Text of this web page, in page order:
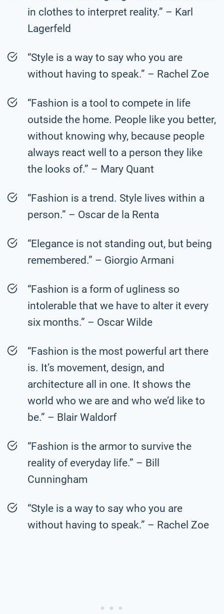
in clothes to interpret reality.” – Karl
Lagerfeld
“Style is a way to say who you are
without having to speak.” – Rachel Zoe
“Fashion is a tool to compete in life
outside the home. People like you better,
without knowing why, because people
always react well to a person they like
the looks of.” – Mary Quant
“Fashion is a trend. Style lives within a
person.” – Oscar de la Renta
“Elegance is not standing out, but being
remembered.” – Giorgio Armani
“Fashion is a form of ugliness so
intolerable that we have to alter it every
six months.” – Oscar Wilde
“Fashion is the most powerful art there
is. It’s movement, design, and
architecture all in one. It shows the
world who we are and who we’d like to
be.” – Blair Waldorf
“Fashion is the armor to survive the
reality of everyday life.” – Bill
Cunningham
“Style is a way to say who you are
without having to speak.” – Rachel Zoe